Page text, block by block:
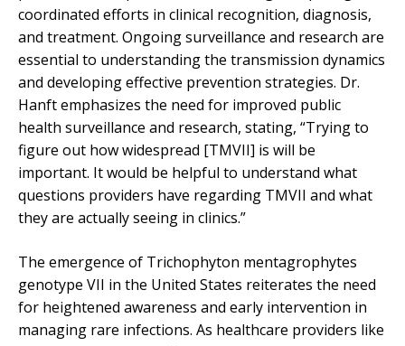
coordinated efforts in clinical recognition, diagnosis,
and treatment. Ongoing surveillance and research are
essential to understanding the transmission dynamics
and developing effective prevention strategies. Dr.
Hanft emphasizes the need for improved public
health surveillance and research, stating, “Trying to
figure out how widespread [TMVII] is will be
important. It would be helpful to understand what
questions providers have regarding TMVII and what
they are actually seeing in clinics.”
The emergence of Trichophyton mentagrophytes
genotype VII in the United States reiterates the need
for heightened awareness and early intervention in
managing rare infections. As healthcare providers like